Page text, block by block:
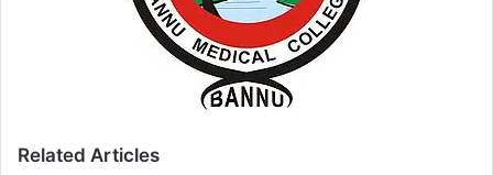
Related Articles